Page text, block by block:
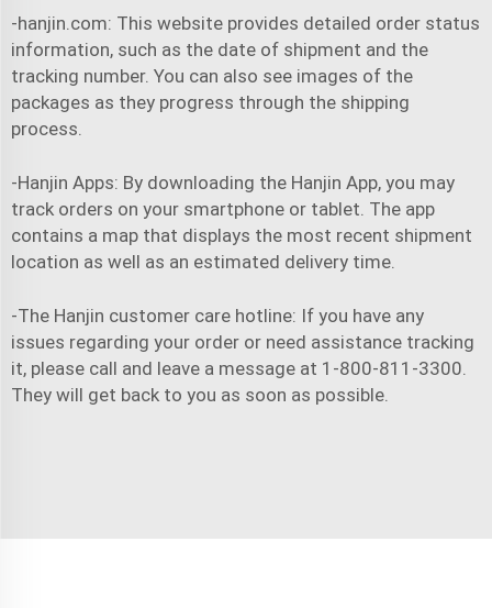
-hanjin.com: This website provides detailed order status
information, such as the date of shipment and the
tracking number. You can also see images of the
packages as they progress through the shipping
process.
-Hanjin Apps: By downloading the Hanjin App, you may
track orders on your smartphone or tablet. The app
contains a map that displays the most recent shipment
location as well as an estimated delivery time.
-The Hanjin customer care hotline: If you have any
issues regarding your order or need assistance tracking
it, please call and leave a message at 1-800-811-3300.
They will get back to you as soon as possible.